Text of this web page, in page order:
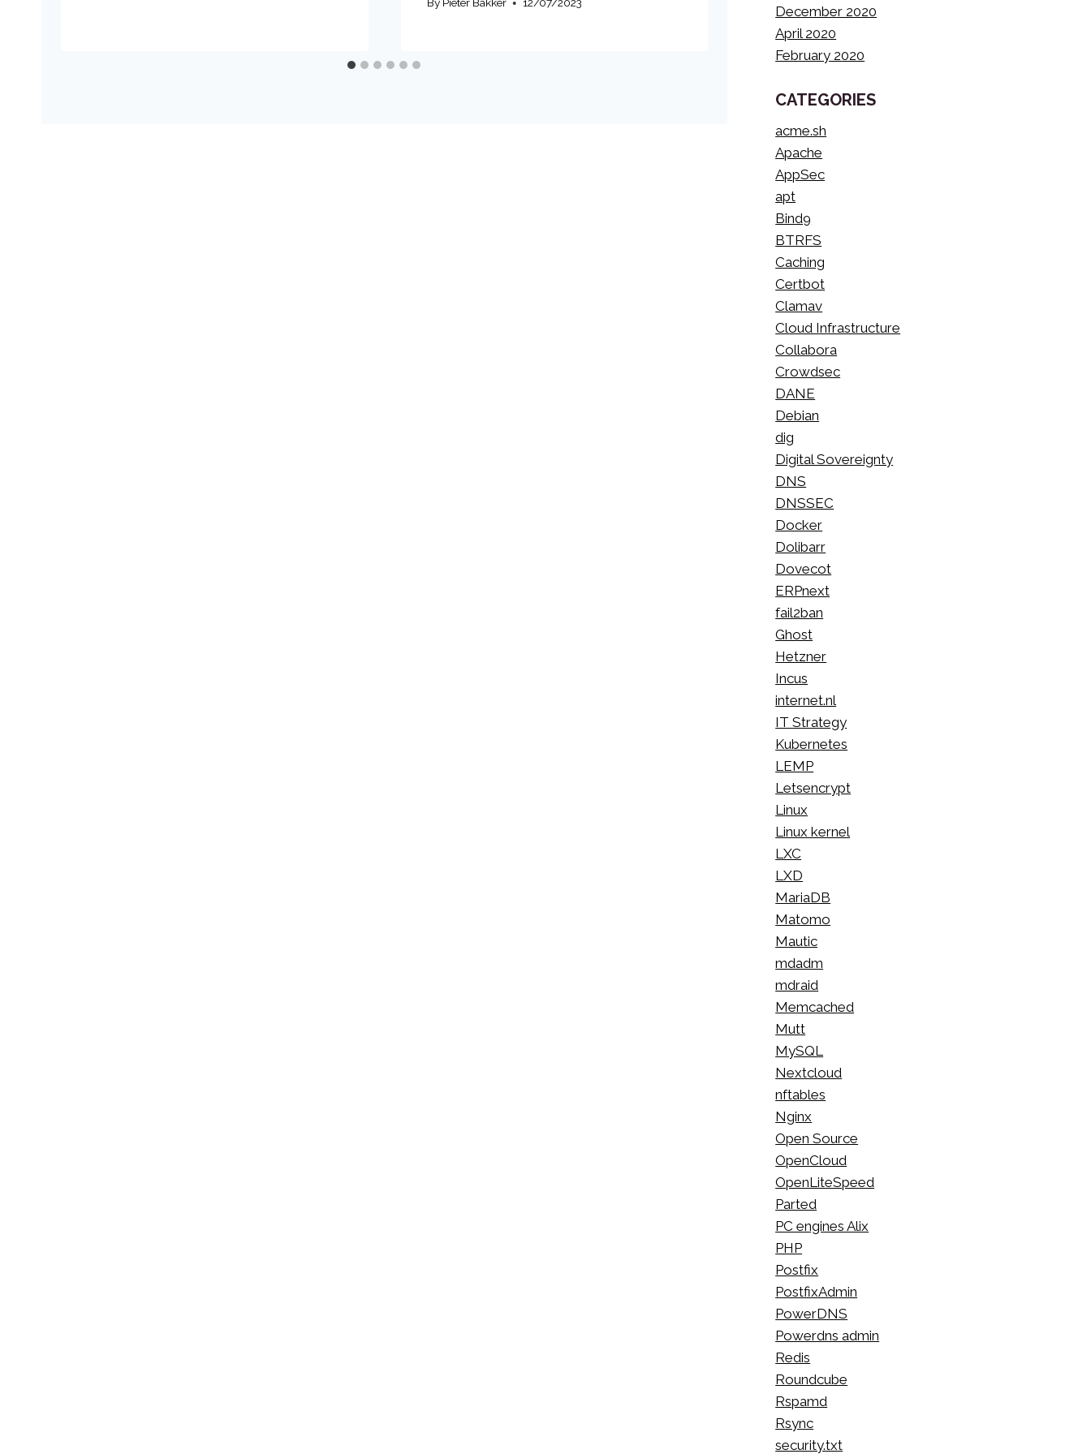
December 2020
April 2020
February 2020
CATEGORIES
acme.sh
Apache
AppSec
apt
Bind9
BTRFS
Caching
Certbot
Clamav
Cloud Infrastructure
Collabora
Crowdsec
DANE
Debian
dig
Digital Sovereignty
DNS
DNSSEC
Docker
Dolibarr
Dovecot
ERPnext
fail2ban
Ghost
Hetzner
Incus
internet.nl
IT Strategy
Kubernetes
LEMP
Letsencrypt
Linux
Linux kernel
LXC
LXD
MariaDB
Matomo
Mautic
mdadm
mdraid
Memcached
Mutt
MySQL
Nextcloud
nftables
Nginx
Open Source
OpenCloud
OpenLiteSpeed
Parted
PC engines Alix
PHP
Postfix
PostfixAdmin
PowerDNS
Powerdns admin
Redis
Roundcube
Rspamd
Rsync
security.txt